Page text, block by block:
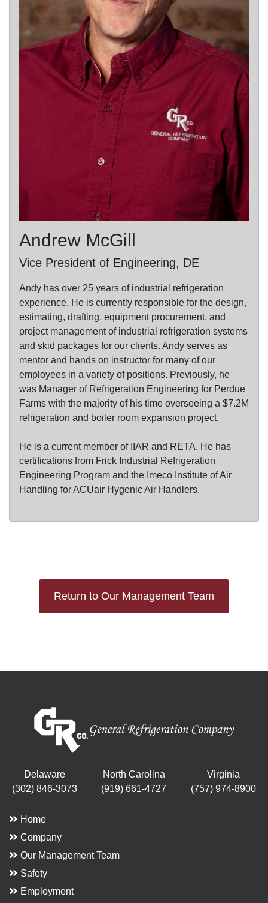
Andrew McGill
Vice President of Engineering, DE
Andy has over 25 years of industrial refrigeration
experience. He is currently responsible for the design,
estimating, drafting, equipment procurement, and
project management of industrial refrigeration systems
and skid packages for our clients. Andy serves as
mentor and hands on instructor for many of our
employees in a variety of positions. Previously, he
was Manager of Refrigeration Engineering for Perdue
Farms with the majority of his time overseeing a $7.2M
refrigeration and boiler room expansion project.
He is a current member of IIAR and RETA. He has
certifications from Frick Industrial Refrigeration
Engineering Program and the Imeco Institute of Air
Handling for ACUair Hygenic Air Handlers.
Return to Our Management Team
Delaware
(302) 846-3073
North Carolina
(919) 661-4727
Virginia
(757) 974-8900
Home
Company
Our Management Team
Safety
Employment